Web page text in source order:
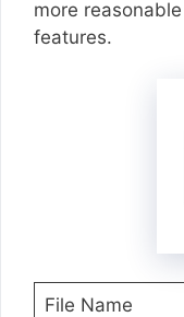
more
features.
File Name